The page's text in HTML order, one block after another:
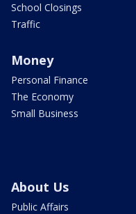
School Closings
Traffic
Money
Personal Finance
The Economy
Small Business
About Us
Public Affairs